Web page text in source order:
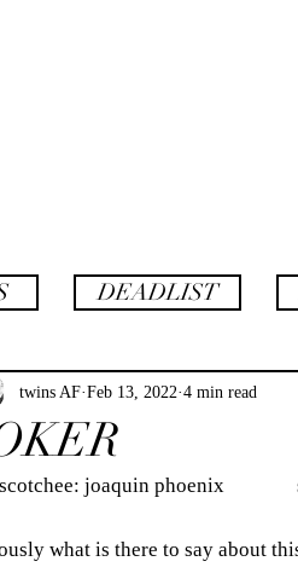
twins AF Feb 13, 2022 4 min read
joaquin phoenix
what is there to say about
DEADLIST